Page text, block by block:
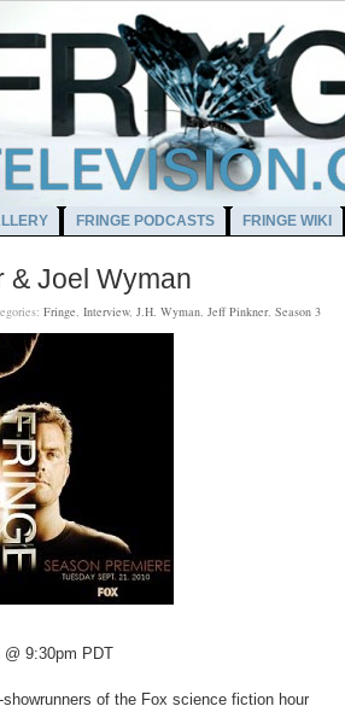
FRINGE PODCASTS FRINGE WIKI
& Joel Wyman
Fringe Interview, J.H. Wyman Jeff Pinkner, Season 3
9:30pm PDT
of the Fox science fiction hour